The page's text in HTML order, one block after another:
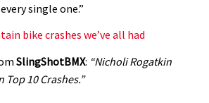
Joe Barnes shredding his local trails.
What more do you need to know?
single one.”
bike crashes we’ve all had
SlingShotBMX: “Nicholi Rogatkin
10 Crashes.”